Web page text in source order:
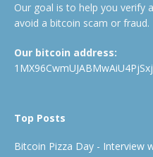
Our goal is to help you verify
avoid a bitcoin scam or fraud.
Our bitcoin address:
Top Posts
Bitcoin Pizza Day - Interview